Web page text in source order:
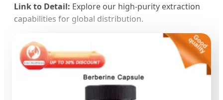
Link to Detail: Explore our high-purity extraction
capabilities for global distribution.